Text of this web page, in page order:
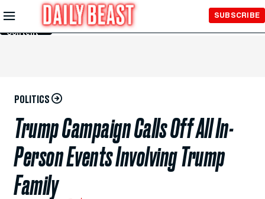
Skip to
Main
Content
SUBSCRIBE
POLITICS
Trump Campaign Calls Off All In-
Person Events Involving Trump
Family